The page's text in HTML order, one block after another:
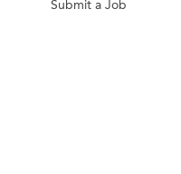
Submit a Job